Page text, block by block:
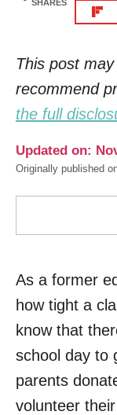
SHARES
This post
recommend
the full
Updated on:
Originally published
As a former
how tight a
know that
school day to
parents
volunteer